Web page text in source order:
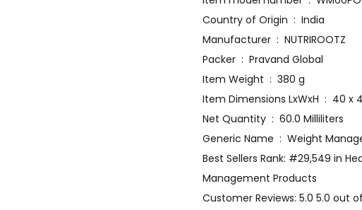
Country of Origin ‏ : ‎ India
Manufacturer ‏ : ‎ NUTRIROOTZ
Packer ‏ : ‎ Pravand Global
Item Weight ‏ : ‎ 380 g
Item
Net Quantity ‏ : ‎ 60.0 Milliliters
Generic Name ‏ : ‎ Weight
Best Sellers Rank: #29,549 in
Management Products
Customer Reviews: 5.0 5.0 out